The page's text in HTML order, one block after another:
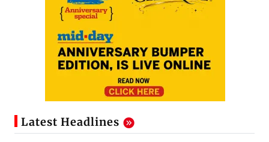
Latest Headlines